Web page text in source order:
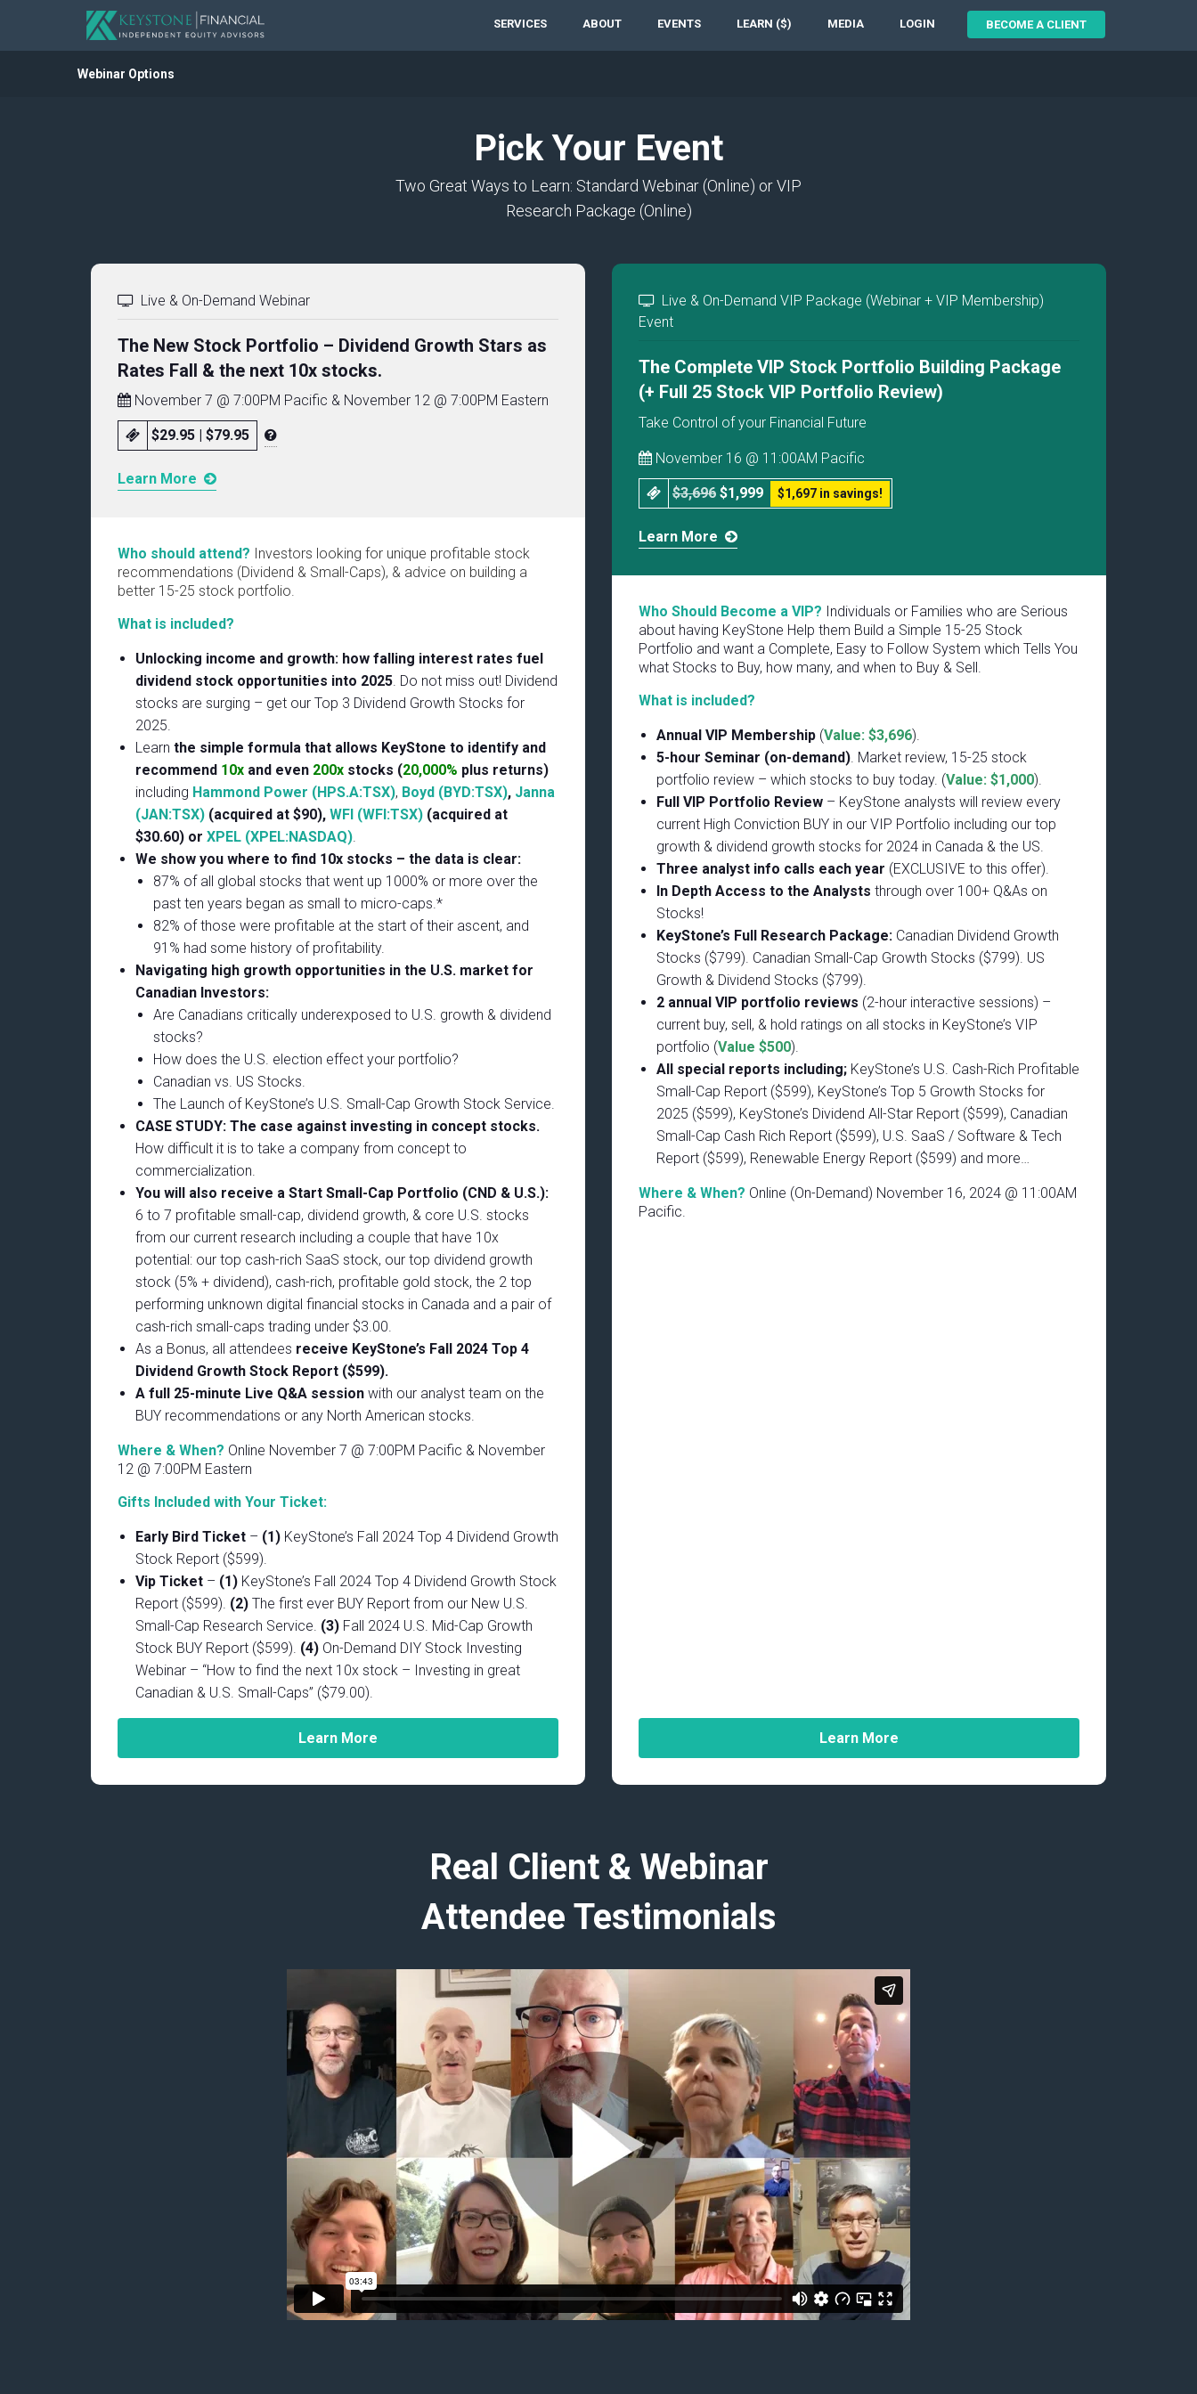
SERVICES ABOUT EVENTS LEARN ($) MEDIA LOGIN BECOME A CLIENT
Webinar Options
Pick Your Event
Two Great Ways to Learn: Standard Webinar (Online) or VIP
Research Package (Online)
Live & On-Demand Webinar
The New Stock Portfolio – Dividend Growth Stars as
Rates Fall & the next 10x stocks.
November 7 @ 7:00PM Pacific & November 12 @ 7:00PM Eastern
$29.95 | $79.95
Learn More
Who should attend? Investors looking for unique profitable stock
recommendations (Dividend & Small-Caps), & advice on building a
better 15-25 stock portfolio.
What is included?
Unlocking income and growth: how falling interest rates fuel
dividend stock opportunities into 2025. Do not miss out! Dividend
stocks are surging – get our Top 3 Dividend Growth Stocks for
2025.
Learn the simple formula that allows KeyStone to identify and
recommend 10x and even 200x stocks (20,000% plus returns)
including Hammond Power (HPS.A:TSX), Boyd (BYD:TSX), Janna
(JAN:TSX) (acquired at $90), WFI (WFI:TSX) (acquired at
$30.60) or XPEL (XPEL:NASDAQ).
We show you where to find 10x stocks – the data is clear:
87% of all global stocks that went up 1000% or more over the
past ten years began as small to micro-caps.*
82% of those were profitable at the start of their ascent, and
91% had some history of profitability.
Navigating high growth opportunities in the U.S. market for
Canadian Investors:
Are Canadians critically underexposed to U.S. growth & dividend
stocks?
How does the U.S. election effect your portfolio?
Canadian vs. US Stocks.
The Launch of KeyStone’s U.S. Small-Cap Growth Stock Service.
CASE STUDY: The case against investing in concept stocks.
How difficult it is to take a company from concept to
commercialization.
You will also receive a Start Small-Cap Portfolio (CND & U.S.):
6 to 7 profitable small-cap, dividend growth, & core U.S. stocks
from our current research including a couple that have 10x
potential: our top cash-rich SaaS stock, our top dividend growth
stock (5% + dividend), cash-rich, profitable gold stock, the 2 top
performing unknown digital financial stocks in Canada and a pair of
cash-rich small-caps trading under $3.00.
As a Bonus, all attendees receive KeyStone’s Fall 2024 Top 4
Dividend Growth Stock Report ($599).
A full 25-minute Live Q&A session with our analyst team on the
BUY recommendations or any North American stocks.
Where & When? Online November 7 @ 7:00PM Pacific & November
12 @ 7:00PM Eastern
Gifts Included with Your Ticket:
Early Bird Ticket – (1) KeyStone’s Fall 2024 Top 4 Dividend Growth
Stock Report ($599).
Vip Ticket – (1) KeyStone’s Fall 2024 Top 4 Dividend Growth Stock
Report ($599). (2) The first ever BUY Report from our New U.S.
Small-Cap Research Service. (3) Fall 2024 U.S. Mid-Cap Growth
Stock BUY Report ($599). (4) On-Demand DIY Stock Investing
Webinar – “How to find the next 10x stock – Investing in great
Canadian & U.S. Small-Caps” ($79.00).
Learn More
Live & On-Demand VIP Package (Webinar + VIP Membership)
Event
The Complete VIP Stock Portfolio Building Package
(+ Full 25 Stock VIP Portfolio Review)
Take Control of your Financial Future
November 16 @ 11:00AM Pacific
$3,696 $1,999 $1,697 in savings!
Learn More
Who Should Become a VIP? Individuals or Families who are Serious
about having KeyStone Help them Build a Simple 15-25 Stock
Portfolio and want a Complete, Easy to Follow System which Tells You
what Stocks to Buy, how many, and when to Buy & Sell.
What is included?
Annual VIP Membership (Value: $3,696).
5-hour Seminar (on-demand). Market review, 15-25 stock
portfolio review – which stocks to buy today. (Value: $1,000).
Full VIP Portfolio Review – KeyStone analysts will review every
current High Conviction BUY in our VIP Portfolio including our top
growth & dividend growth stocks for 2024 in Canada & the US.
Three analyst info calls each year (EXCLUSIVE to this offer).
In Depth Access to the Analysts through over 100+ Q&As on
Stocks!
KeyStone’s Full Research Package: Canadian Dividend Growth
Stocks ($799). Canadian Small-Cap Growth Stocks ($799). US
Growth & Dividend Stocks ($799).
2 annual VIP portfolio reviews (2-hour interactive sessions) –
current buy, sell, & hold ratings on all stocks in KeyStone’s VIP
portfolio (Value $500).
All special reports including; KeyStone’s U.S. Cash-Rich Profitable
Small-Cap Report ($599), KeyStone’s Top 5 Growth Stocks for
2025 ($599), KeyStone’s Dividend All-Star Report ($599), Canadian
Small-Cap Cash Rich Report ($599), U.S. SaaS / Software & Tech
Report ($599), Renewable Energy Report ($599) and more…
Where & When? Online (On-Demand) November 16, 2024 @ 11:00AM
Pacific.
Learn More
Real Client & Webinar
Attendee Testimonials